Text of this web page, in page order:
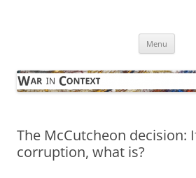
Menu
The McCutcheon decision:
corruption, what is?